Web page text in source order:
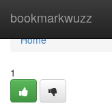
bookmarkwuzz
Home
Home
1